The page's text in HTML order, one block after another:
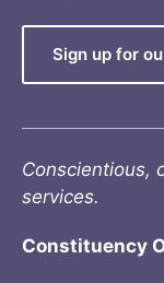
Sign up for
Conscientious,
services.
Constituency